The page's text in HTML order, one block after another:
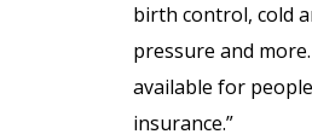
birth control, cold
pressure and
available for
insurance.”